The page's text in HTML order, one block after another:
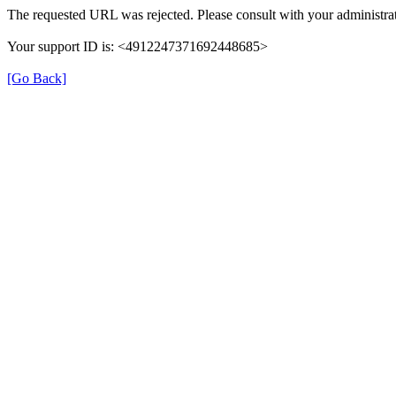
The requested URL was rejected. Please consult with your
Your support ID is: <4912247371692448685>
[Go Back]